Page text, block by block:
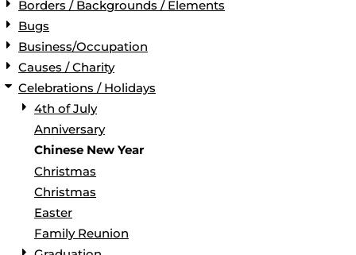
Borders / Backgrounds / Elements
Bugs
Business/Occupation
Causes / Charity
Celebrations / Holidays
4th of July
Anniversary
Chinese New Year
Christmas
Christmas
Easter
Family Reunion